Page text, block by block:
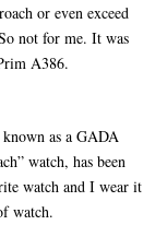
or even exceed
not for me. It was
A386.
as a GADA
watch, has been
watch and I wear it
watch.